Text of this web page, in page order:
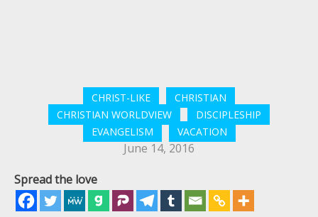
CHRIST-LIKE
CHRISTIAN
CHRISTIAN WORLDVIEW
DISCIPLESHIP
EVANGELISM
VACATION
June 14, 2016
Spread the love